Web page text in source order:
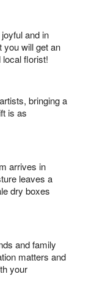
and in
you will get an
florist!
bringing a
is as
arrives in
leaves a
dry boxes
and family
matters and
your